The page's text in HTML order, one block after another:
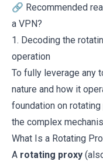
🔗 Recommended
a VPN?
1. Decoding the
operation
To fully leverage any
nature and how it
foundation on
the complex
What Is a Rotating
A rotating proxy